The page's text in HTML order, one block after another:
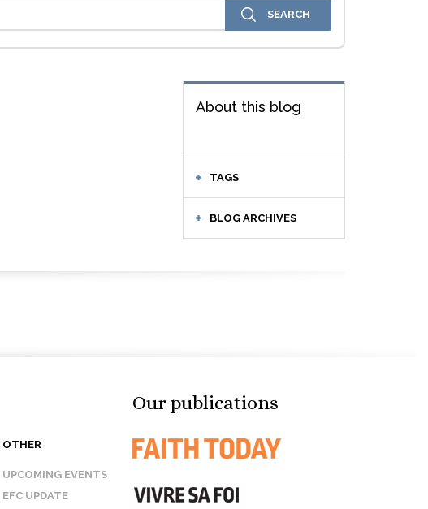
About this blog
TAGS
BLOG ARCHIVES
OTHER
UPCOMING EVENTS
EFC UPDATE
Our publications